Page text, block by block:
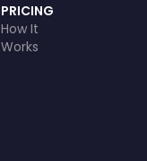
PRICING
How It
Works